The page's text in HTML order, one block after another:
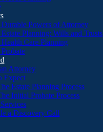
Powers of Attorney
Planning: Wills and Trusts
Care Planning
Attorney
Expect
Estate Planning Process
Initial Probate Process
a Discovery Call